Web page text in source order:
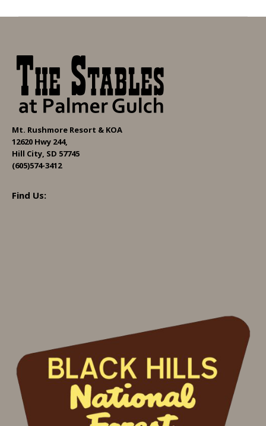
Mt. Rushmore Resort & KOA
12620 Hwy 244,
Hill City, SD 57745
(605)574-3412
Find Us: